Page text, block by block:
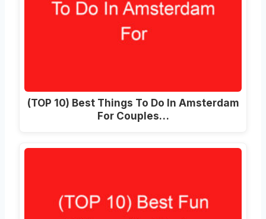
(TOP 10) Best Things To Do In Amsterdam
For Couples…